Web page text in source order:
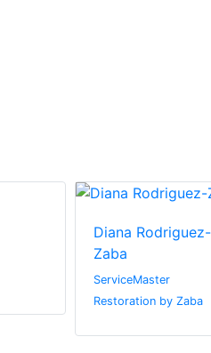
Diana Rodriguez-
Zaba
ServiceMaster
Restoration by Zaba